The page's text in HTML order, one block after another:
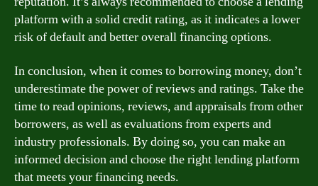
platform with a solid credit rating, as it indicates a lower
risk of default and better overall financing options.
In conclusion, when it comes to borrowing money, don’t
underestimate the power of reviews and ratings. Take the
time to read opinions, reviews, and appraisals from other
borrowers, as well as evaluations from experts and
industry professionals. By doing so, you can make an
informed decision and choose the right lending platform
that meets your financing needs.